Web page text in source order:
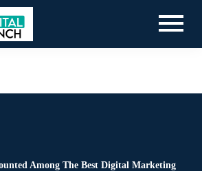
Among The Best Digital Marketing